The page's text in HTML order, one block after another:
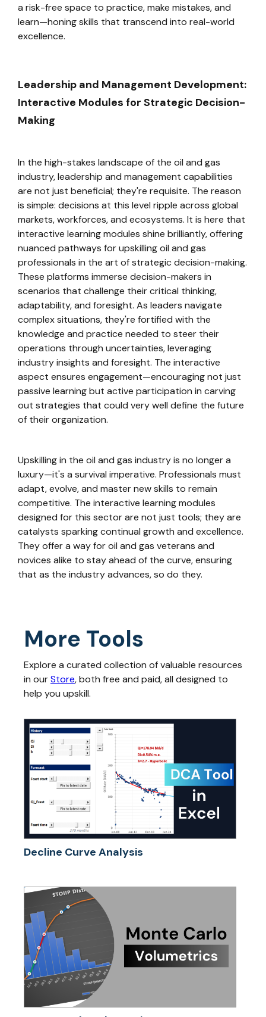
a risk-free space to practice, make mistakes, and
learn—honing skills that transcend into real-world
excellence.
Leadership and Management Development:
Interactive Modules for Strategic Decision-
Making
In the high-stakes landscape of the oil and gas
industry, leadership and management capabilities
are not just beneficial; they're requisite. The reason
is simple: decisions at this level ripple across global
markets, workforces, and ecosystems. It is here that
interactive learning modules shine brilliantly, offering
nuanced pathways for upskilling oil and gas
professionals in the art of strategic decision-making.
These platforms immerse decision-makers in
scenarios that challenge their critical thinking,
adaptability, and foresight. As leaders navigate
complex situations, they're fortified with the
knowledge and practice needed to steer their
operations through uncertainties, leveraging
industry insights and foresight. The interactive
aspect ensures engagement—encouraging not just
passive learning but active participation in carving
out strategies that could very well define the future
of their organization.
Upskilling in the oil and gas industry is no longer a
luxury—it's a survival imperative. Professionals must
adapt, evolve, and master new skills to remain
competitive. The interactive learning modules
designed for this sector are not just tools; they are
catalysts sparking continual growth and excellence.
They offer a way for oil and gas veterans and
novices alike to stay ahead of the curve, ensuring
that as the industry advances, so do they.
More Tools
Explore a curated collection of valuable resources
in ourStore, both free and paid, all designed to
help you upskill.
Decline Curve Analysis